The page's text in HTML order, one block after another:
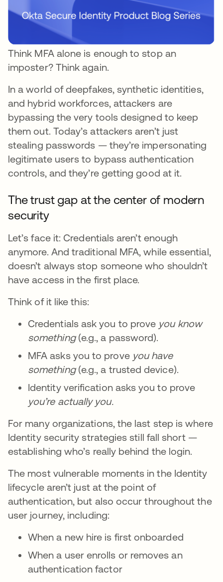
Think MFA alone is enough to stop an
imposter? Think again.
In a world of deepfakes, synthetic identities,
and hybrid workforces, attackers are
bypassing the very tools designed to keep
them out. Today’s attackers aren’t just
stealing passwords — they’re impersonating
legitimate users to bypass authentication
controls, and they’re getting good at it.
The trust gap at the center of modern
security
Let’s face it: Credentials aren’t enough
anymore. And traditional MFA, while essential,
doesn’t always stop someone who shouldn’t
have access in the first place.
Think of it like this:
Credentials ask you to prove you know
something(e.g., a password).
MFA asks you to proveyou have
something(e.g., a trusted device).
Identity verification asks you to prove
you’re actually you.
For many organizations, the last step is where
Identity security strategies still fall short —
establishing who’s really behind the login.
The most vulnerable moments in the Identity
lifecycle aren’t just at the point of
authentication, but also occur throughout the
user journey, including:
When a new hire is first onboarded
When a user enrolls or removes an
authentication factor